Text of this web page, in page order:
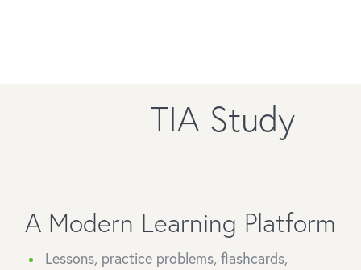
TIA Study
A Modern Learning Platform
Lessons, practice problems, flashcards,